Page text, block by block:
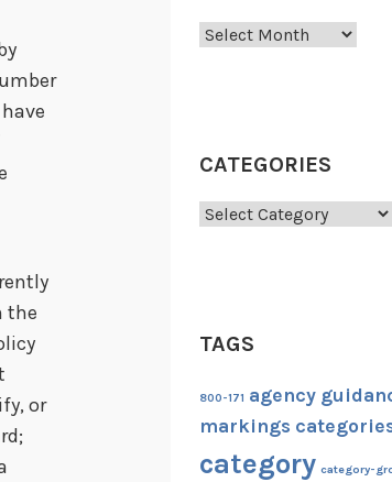
the
or
Archives
CATEGORIES
Categories
TAGS
800-171 agency
markings
category category-